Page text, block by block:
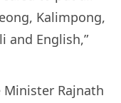
Kalimpong,
and English,”
Minister Rajnath